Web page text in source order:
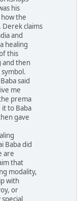
his
the
Derek claims
and
healing
this
and then
said
me
prema
it to Baba
gave
Baba did
are
that
modality,
with
or